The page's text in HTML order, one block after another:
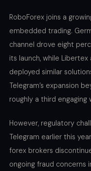
RoboForex joins a
embedded trading.
channel drove eight
its launch, while
deployed similar
Telegram’s expansion
roughly a third
However, regulatory
Telegram earlier this
forex brokers
ongoing fraud concerns